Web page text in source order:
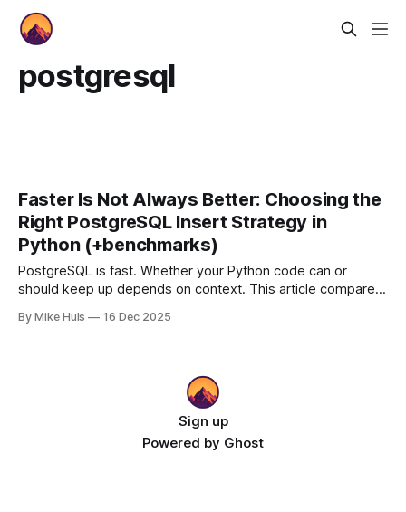
postgresql
Faster Is Not Always Better: Choosing the
Right PostgreSQL Insert Strategy in
Python (+benchmarks)
PostgreSQL is fast. Whether your Python code can or
should keep up depends on context. This article compares
micro-benchmarks but on trade-offs between safety,
By Mike Huls 16 Dec 2025
Sign up
Powered by Ghost